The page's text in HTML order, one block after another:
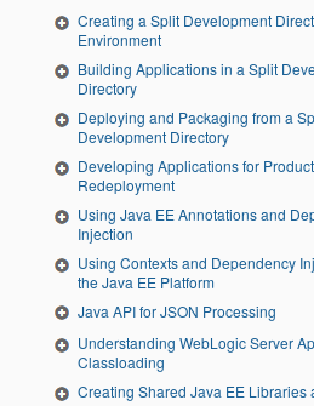
Creating a Split Development
Environment
Building Applications in a Split
Directory
Deploying and Packaging from a
Development Directory
Developing Applications for
Redeployment
Using Java EE Annotations and
Injection
Using Contexts and Dependency
the Java EE Platform
Java API for JSON Processing
Understanding WebLogic Server
Classloading
Creating Shared Java EE Libraries